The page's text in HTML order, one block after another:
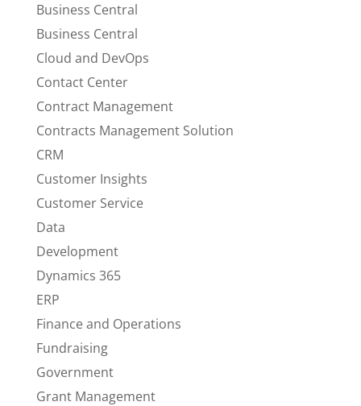
Business Central
Business Central
Cloud and DevOps
Contact Center
Contract Management
Contracts Management Solution
CRM
Customer Insights
Customer Service
Data
Development
Dynamics 365
ERP
Finance and Operations
Fundraising
Government
Grant Management